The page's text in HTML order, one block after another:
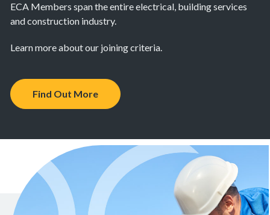
ECA Members span the entire electrical, building services
and construction industry.
Learn more about our joining criteria.
Find Out More